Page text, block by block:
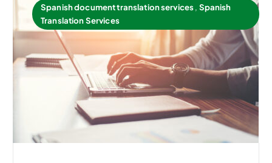
Spanish document translation services, Spanish
Translation Services